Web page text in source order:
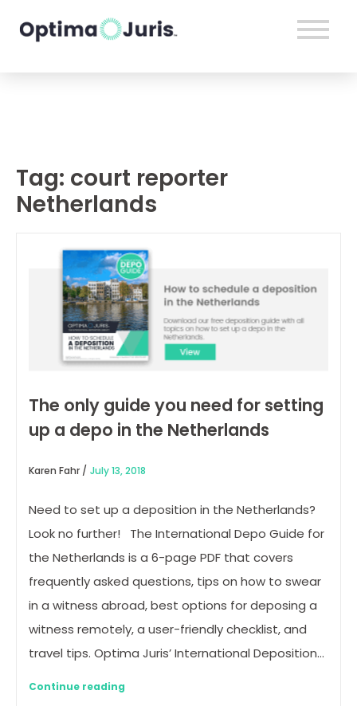
Tag: court reporter
Netherlands
The only guide you need for setting
up a depo in the Netherlands
Karen Fahr / July 13, 2018
Need to set up a deposition in the Netherlands?
Look no further! The International Depo Guide for
the Netherlands is a 6-page PDF that covers
frequently asked questions, tips on how to swear
in a witness abroad, best options for deposing a
witness remotely, a user-friendly checklist, and
travel tips. Optima Juris’ International Deposition…
Continue reading